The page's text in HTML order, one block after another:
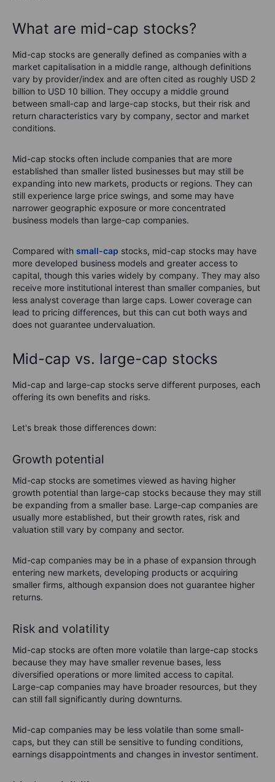
What are mid-cap stocks?
Mid-cap stocks are generally defined as companies with a
market capitalisation in a middle range, although definitions
vary by provider/index and are often cited as roughly USD 2
billion to USD 10 billion. They occupy a middle ground
between small-cap and large-cap stocks, but their risk and
return characteristics vary by company, sector and market
conditions.
Mid-cap stocks often include companies that are more
established than smaller listed businesses but may still be
expanding into new markets, products or regions. They can
still experience large price swings, and some may have
narrower geographic exposure or more concentrated
business models than large-cap companies.
Compared with small-cap stocks, mid-cap stocks may have
more developed business models and greater access to
capital, though this varies widely by company. They may also
receive more institutional interest than smaller companies, but
less analyst coverage than large caps. Lower coverage can
lead to pricing differences, but this can cut both ways and
does not guarantee undervaluation.
Mid-cap vs. large-cap stocks
Mid-cap and large-cap stocks serve different purposes, each
offering its own benefits and risks.
Let's break those differences down:
Growth potential
Mid-cap stocks are sometimes viewed as having higher
growth potential than large-cap stocks because they may still
be expanding from a smaller base. Large-cap companies are
usually more established, but their growth rates, risk and
valuation still vary by company and sector.
Mid-cap companies may be in a phase of expansion through
entering new markets, developing products or acquiring
smaller firms, although expansion does not guarantee higher
returns.
Risk and volatility
Mid-cap stocks are often more volatile than large-cap stocks
because they may have smaller revenue bases, less
diversified operations or more limited access to capital.
Large-cap companies may have broader resources, but they
can still fall significantly during downturns.
Mid-cap companies may be less volatile than some small-
caps, but they can still be sensitive to funding conditions,
earnings disappointments and changes in investor sentiment.